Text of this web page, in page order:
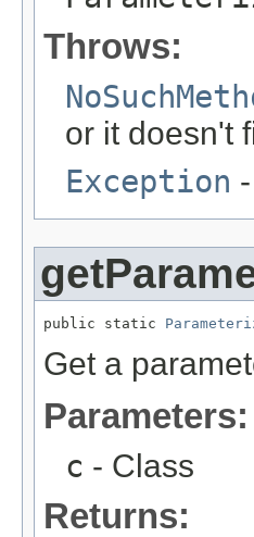
Throws:
or it doesn't
Exception
public static
Get a
Parameters:
c - Class
Returns: